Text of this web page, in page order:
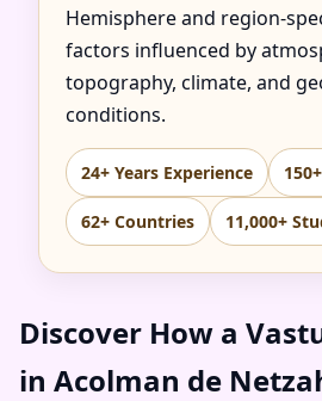
Hemisphere and region-
factors influenced by
topography, climate, and
conditions.
24+ Years Experience
62+ Countries 11,000+
Discover How a
in Acolman de